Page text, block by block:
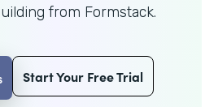
from Formstack.
Start Your Free Trial